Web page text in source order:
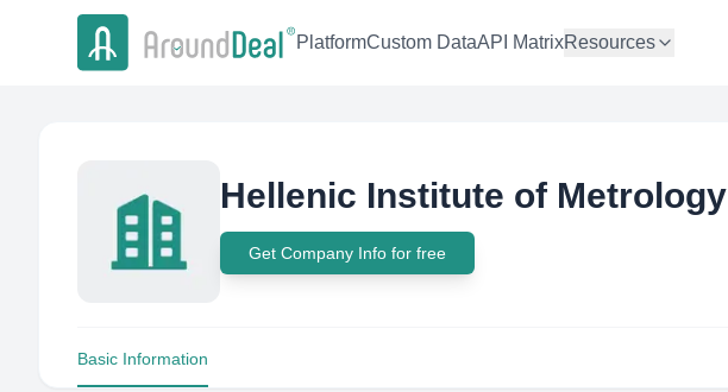
PlatformCustom DataAPI MatrixResources
Hellenic Institute of Metrology
Get Company Info for free
Basic Information